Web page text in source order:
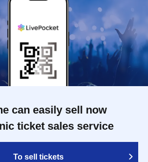
can easily sell now
ticket sales service
To sell tickets